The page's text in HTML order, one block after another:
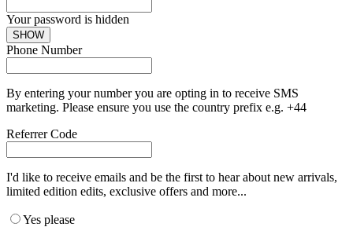
Your password is hidden
SHOW
Phone Number
By entering your number you are opting in to receive SMS
marketing. Please ensure you use the country prefix e.g. +44
Referrer Code
I'd like to receive emails and be the first to hear about new arrivals,
limited edition edits, exclusive offers and more...
Yes please